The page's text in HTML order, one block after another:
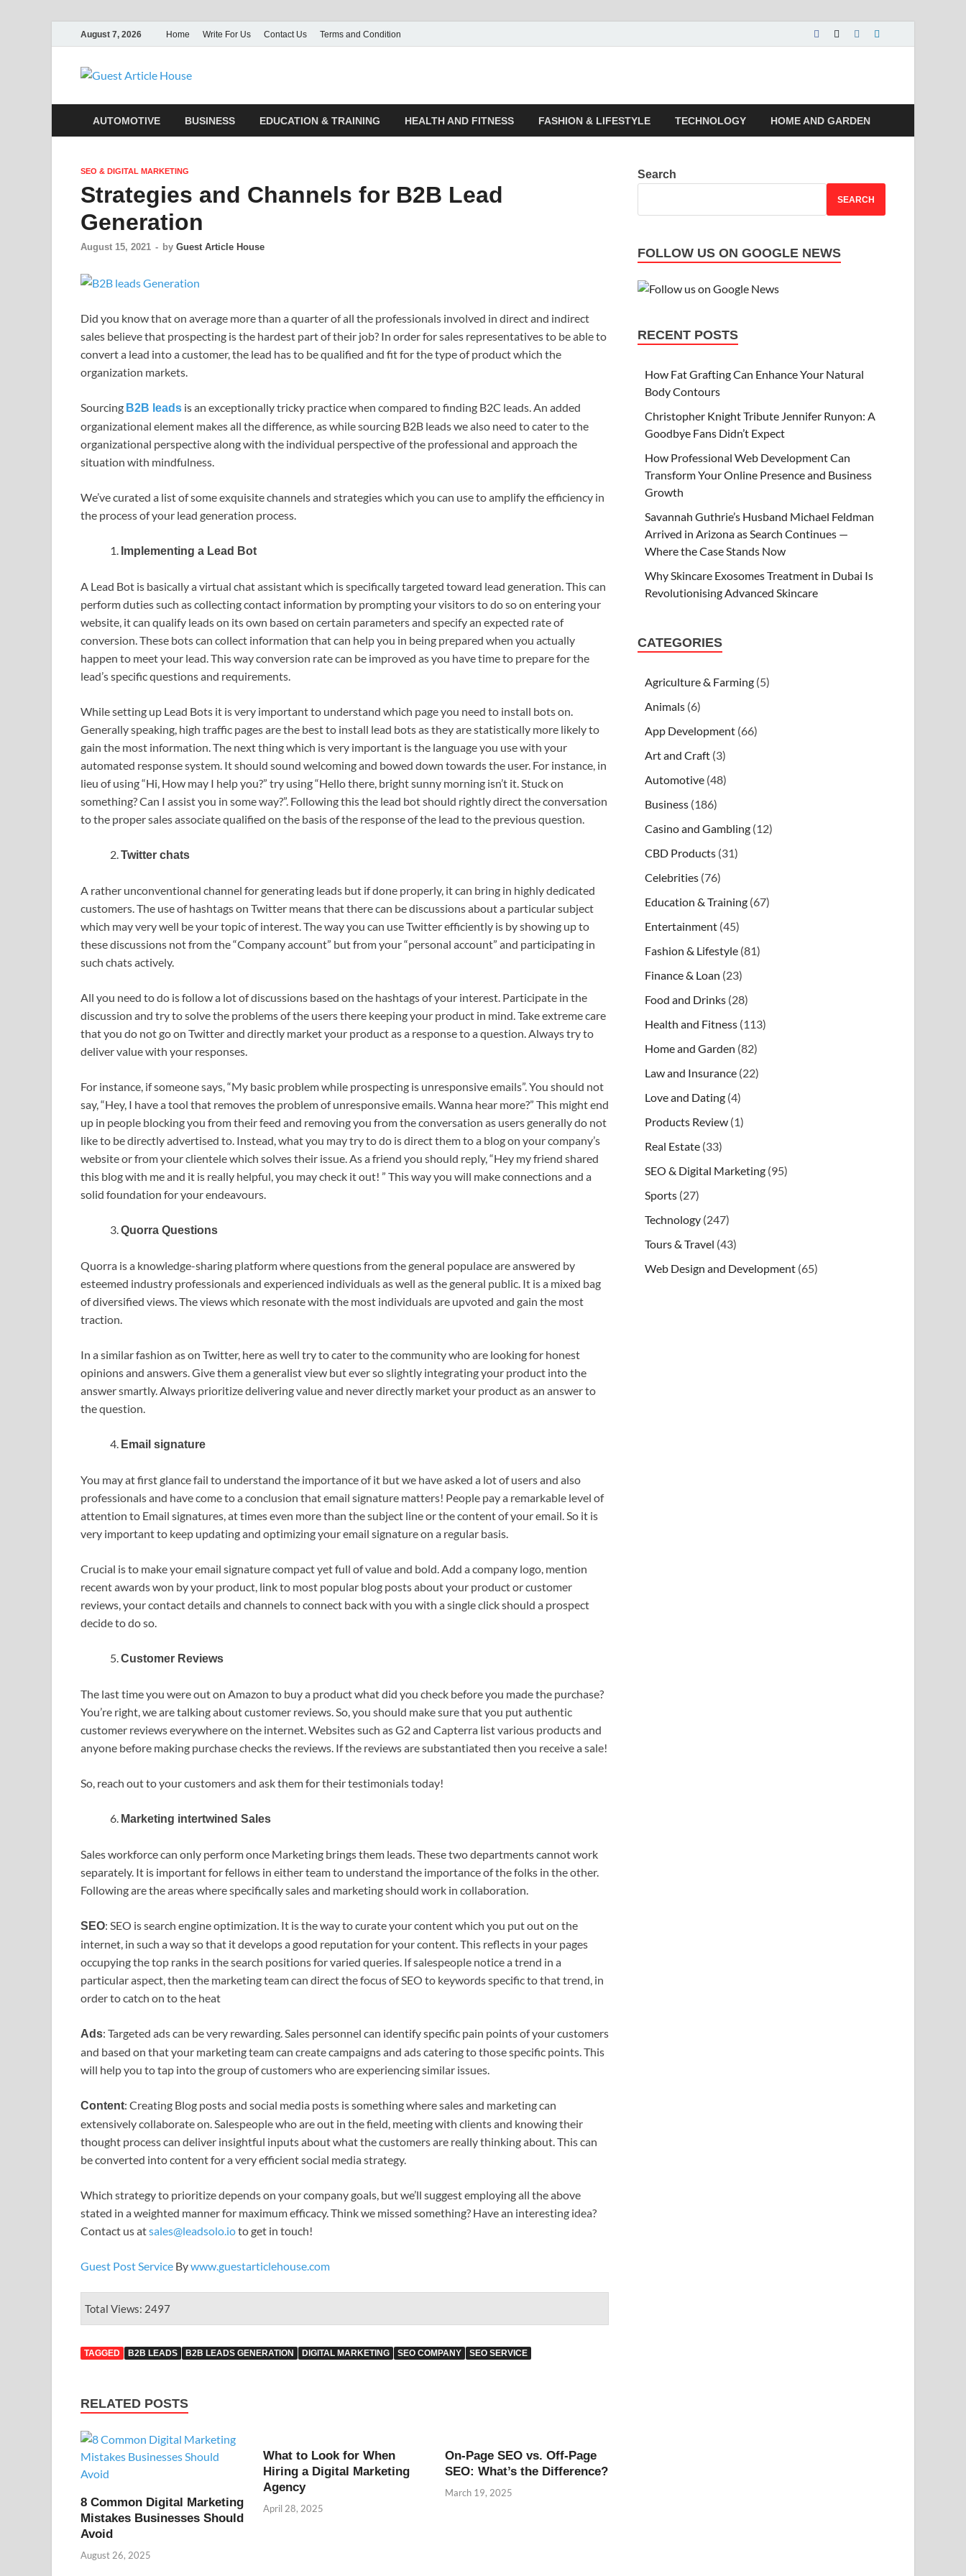
August 7, 2026 Home Write For Us Contact Us Terms and Condition
Guest Article House | Latest News | Magazines |
AUTOMOTIVE BUSINESS EDUCATION & TRAINING HEALTH AND FITNESS FASHION & LIFESTYLE TECHNOLOGY HOME AND GARDEN
SEO & DIGITAL MARKETING
Strategies and Channels for B2B Lead
Generation
August 15, 2021 - by Guest Article House
Did you know that on average more than a quarter of all the professionals involved in direct and indirect
sales believe that prospecting is the hardest part of their job? In order for sales representatives to be able to
convert a lead into a customer, the lead has to be qualified and fit for the type of product which the
organization markets.
Sourcing B2B leads is an exceptionally tricky practice when compared to finding B2C leads. An added
organizational element makes all the difference, as while sourcing B2B leads we also need to cater to the
organizational perspective along with the individual perspective of the professional and approach the
situation with mindfulness.
We’ve curated a list of some exquisite channels and strategies which you can use to amplify the efficiency in
the process of your lead generation process.
Implementing a Lead Bot
A Lead Bot is basically a virtual chat assistant which is specifically targeted toward lead generation. This can
perform duties such as collecting contact information by prompting your visitors to do so on entering your
website, it can qualify leads on its own based on certain parameters and specify an expected rate of
conversion. These bots can collect information that can help you in being prepared when you actually
happen to meet your lead. This way conversion rate can be improved as you have time to prepare for the
lead’s specific questions and requirements.
While setting up Lead Bots it is very important to understand which page you need to install bots on.
Generally speaking, high traffic pages are the best to install lead bots as they are statistically more likely to
gain the most information. The next thing which is very important is the language you use with your
automated response system. It should sound welcoming and bowed down towards the user. For instance, in
lieu of using “Hi, How may I help you?” try using “Hello there, bright sunny morning isn’t it. Stuck on
something? Can I assist you in some way?”. Following this the lead bot should rightly direct the conversation
to the proper sales associate qualified on the basis of the response of the lead to the previous question.
Twitter chats
A rather unconventional channel for generating leads but if done properly, it can bring in highly dedicated
customers. The use of hashtags on Twitter means that there can be discussions about a particular subject
which may very well be your topic of interest. The way you can use Twitter efficiently is by showing up to
these discussions not from the “Company account” but from your “personal account” and participating in
such chats actively.
All you need to do is follow a lot of discussions based on the hashtags of your interest. Participate in the
discussion and try to solve the problems of the users there keeping your product in mind. Take extreme care
that you do not go on Twitter and directly market your product as a response to a question. Always try to
deliver value with your responses.
For instance, if someone says, “My basic problem while prospecting is unresponsive emails”. You should not
say, “Hey, I have a tool that removes the problem of unresponsive emails. Wanna hear more?” This might end
up in people blocking you from their feed and removing you from the conversation as users generally do not
like to be directly advertised to. Instead, what you may try to do is direct them to a blog on your company’s
website or from your clientele which solves their issue. As a friend you should reply, “Hey my friend shared
this blog with me and it is really helpful, you may check it out! ” This way you will make connections and a
solid foundation for your endeavours.
Quorra Questions
Quorra is a knowledge-sharing platform where questions from the general populace are answered by
esteemed industry professionals and experienced individuals as well as the general public. It is a mixed bag
of diversified views. The views which resonate with the most individuals are upvoted and gain the most
traction.
In a similar fashion as on Twitter, here as well try to cater to the community who are looking for honest
opinions and answers. Give them a generalist view but ever so slightly integrating your product into the
answer smartly. Always prioritize delivering value and never directly market your product as an answer to
the question.
Email signature
You may at first glance fail to understand the importance of it but we have asked a lot of users and also
professionals and have come to a conclusion that email signature matters! People pay a remarkable level of
attention to Email signatures, at times even more than the subject line or the content of your email. So it is
very important to keep updating and optimizing your email signature on a regular basis.
Crucial is to make your email signature compact yet full of value and bold. Add a company logo, mention
recent awards won by your product, link to most popular blog posts about your product or customer
reviews, your contact details and channels to connect back with you with a single click should a prospect
decide to do so.
Customer Reviews
The last time you were out on Amazon to buy a product what did you check before you made the purchase?
You’re right, we are talking about customer reviews. So, you should make sure that you put authentic
customer reviews everywhere on the internet. Websites such as G2 and Capterra list various products and
anyone before making purchase checks the reviews. If the reviews are substantiated then you receive a sale!
So, reach out to your customers and ask them for their testimonials today!
Marketing intertwined Sales
Sales workforce can only perform once Marketing brings them leads. These two departments cannot work
separately. It is important for fellows in either team to understand the importance of the folks in the other.
Following are the areas where specifically sales and marketing should work in collaboration.
SEO: SEO is search engine optimization. It is the way to curate your content which you put out on the
internet, in such a way so that it develops a good reputation for your content. This reflects in your pages
occupying the top ranks in the search positions for varied queries. If salespeople notice a trend in a
particular aspect, then the marketing team can direct the focus of SEO to keywords specific to that trend, in
order to catch on to the heat
Ads: Targeted ads can be very rewarding. Sales personnel can identify specific pain points of your customers
and based on that your marketing team can create campaigns and ads catering to those specific points. This
will help you to tap into the group of customers who are experiencing similar issues.
Content: Creating Blog posts and social media posts is something where sales and marketing can
extensively collaborate on. Salespeople who are out in the field, meeting with clients and knowing their
thought process can deliver insightful inputs about what the customers are really thinking about. This can
be converted into content for a very efficient social media strategy.
Which strategy to prioritize depends on your company goals, but we’ll suggest employing all the above
stated in a weighted manner for maximum efficacy. Think we missed something? Have an interesting idea?
Contact us atsales@leadsolo.ioto get in touch!
Guest Post Service Bywww.guestarticlehouse.com
Total Views: 2497
TAGGED B2B LEADS B2B LEADS GENERATION DIGITAL MARKETING SEO COMPANY SEO SERVICE
RELATED POSTS
8 Common Digital Marketing
Mistakes Businesses Should
Avoid
August 26, 2025
What to Look for When
Hiring a Digital Marketing
Agency
April 28, 2025
On-Page SEO vs. Off-Page
SEO: What’s the Difference?
March 19, 2025
Search
SEARCH
FOLLOW US ON GOOGLE NEWS
RECENT POSTS
How Fat Grafting Can Enhance Your Natural
Body Contours
Christopher Knight Tribute Jennifer Runyon: A
Goodbye Fans Didn’t Expect
How Professional Web Development Can
Transform Your Online Presence and Business
Growth
Savannah Guthrie’s Husband Michael Feldman
Arrived in Arizona as Search Continues —
Where the Case Stands Now
Why Skincare Exosomes Treatment in Dubai Is
Revolutionising Advanced Skincare
CATEGORIES
Agriculture & Farming (5)
Animals (6)
App Development (66)
Art and Craft (3)
Automotive (48)
Business (186)
Casino and Gambling (12)
CBD Products (31)
Celebrities (76)
Education & Training (67)
Entertainment (45)
Fashion & Lifestyle (81)
Finance & Loan (23)
Food and Drinks (28)
Health and Fitness (113)
Home and Garden (82)
Law and Insurance (22)
Love and Dating (4)
Products Review (1)
Real Estate (33)
SEO & Digital Marketing (95)
Sports (27)
Technology (247)
Tours & Travel (43)
Web Design and Development (65)